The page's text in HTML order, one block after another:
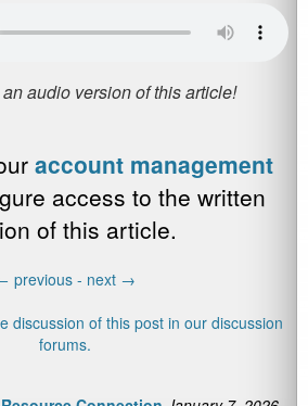
account management
access to the written
of this article.
previous - next →
discussion of this post in our discussion
forums.